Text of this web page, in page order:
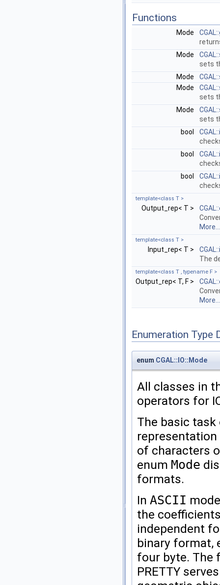
Functions
Mode
Mode
sets
Mode
Mode
sets
Mode
sets
bool
bool
bool
template<class T >
Output_rep< T >
More...
template<class T >
Input_rep< T >
The
template<class T , typename F >
Output_rep< T, F >
More...
Enumeration Type
enum CGAL::IO::Mode
All classes in
operators for
The basic
of characters
enum Mode
formats.
In ASCII
the
independent
binary format,
four byte. The
PRETTY